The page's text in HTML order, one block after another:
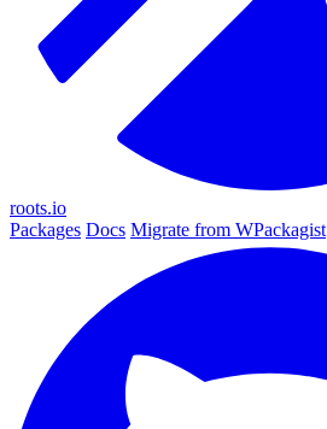
roots.io
Packages Docs Migrate from WPackagist